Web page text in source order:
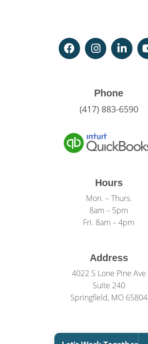
Phone
(417) 883-6590
Hours
Mon. – Thurs.
8am – 5pm
Fri. 8am – 4pm
Address
4022 S Lone Pine Ave
Suite 240
Springfield, MO 65804